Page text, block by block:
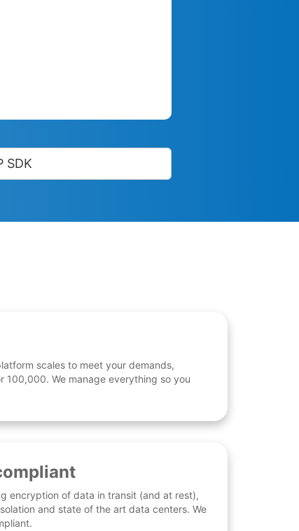
SDK
scales to meet your demands,
100,000. We manage everything so you
encryption of data in transit (and at rest),
and state of the art data centers. We